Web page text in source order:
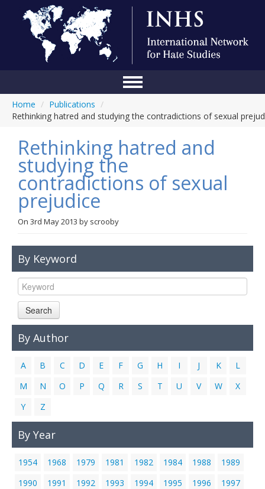
About Us
Blog
Anti-Hate Initiatives
Online Library
Links
Contact Us
Home / Publications /
Rethinking hatred and studying the contradictions of sexual
Rethinking hatred and
studying the
contradictions of sexual
prejudice
On 3rd May 2013 by scrooby
By Keyword
Search
By Author
A B C D E F G H I J K
L
M
N O P Q R S T U V W
X
Y
Z
By Year
1954 1968 1979 1981 1982 1984 1988
1989
1990
1991 1992 1993 1994 1995 1996
1997